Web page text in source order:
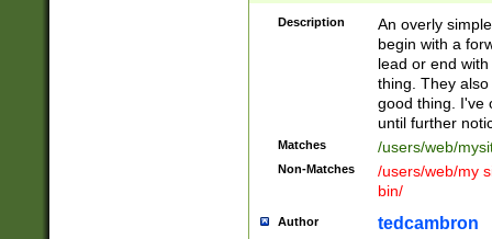
Description
An overly
begin with a
lead or end
thing. They
good thing. I've
until further
Matches /users/web/
Non-Matches
/users/web/my
bin/
Author tedcambron